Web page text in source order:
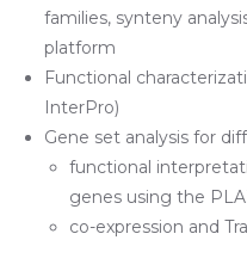
families, synteny
platform
Functional
InterPro)
Gene set analysis for
functional
genes using the
co-expression and